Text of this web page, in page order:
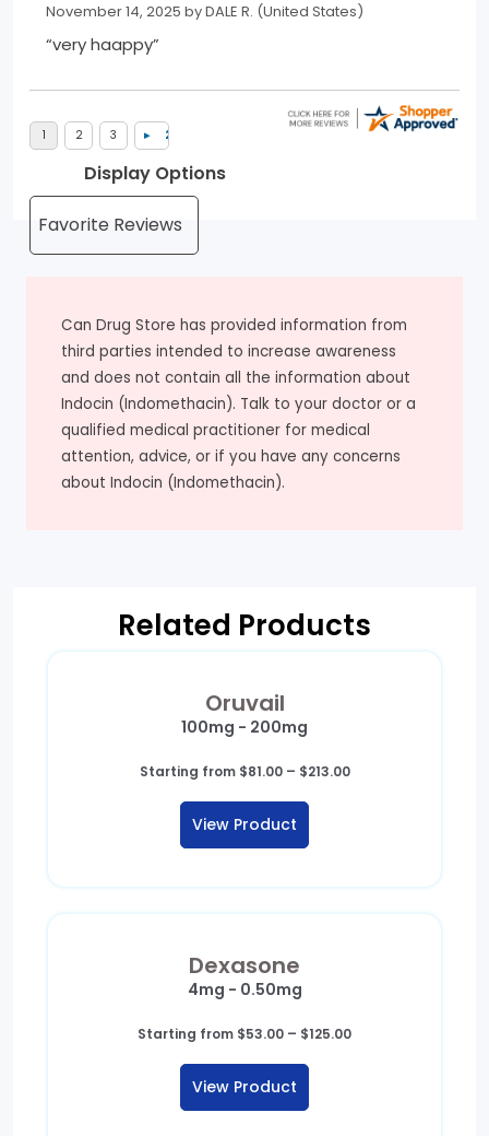
November 14, 2025 byDALE R. (United States)
“very haappy”
Display Options
Can Drug Store has provided information from
third parties intended to increase awareness
and does not contain all the information about
Indocin (Indomethacin). Talk to your doctor or a
qualified medical practitioner for medical
attention, advice, or if you have any concerns
about Indocin (Indomethacin).
Related Products
Oruvail
100mg - 200mg
Starting from $81.00 – $213.00Price
View Product
Dexasone
4mg - 0.50mg
Starting from $53.00 – $125.00Price
View Product